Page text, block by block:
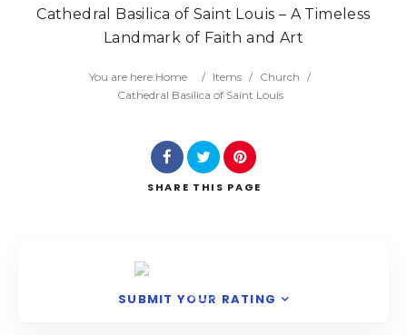
Search
Cathedral Basilica of Saint Louis – A Timeless
Landmark of Faith and Art
You are here:Home / Items / Church /
Cathedral Basilica of Saint Louis
SHARE THIS PAGE
SUBMIT YOUR RATING